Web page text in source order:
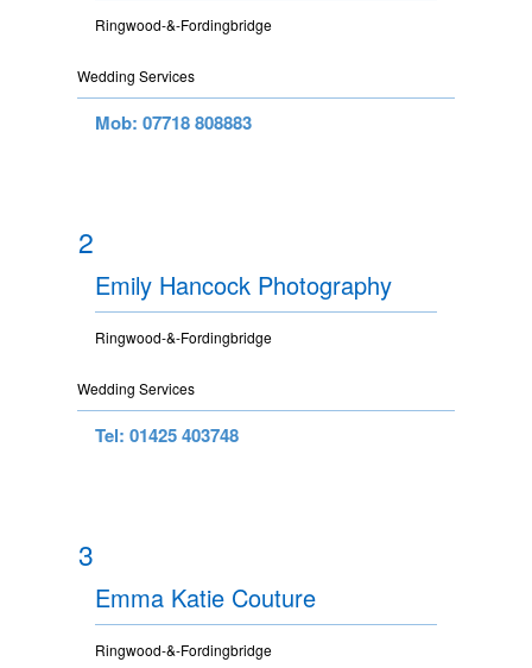
Ringwood-&-Fordingbridge
Wedding Services
Mob: 07718 808883
2
Emily Hancock Photography
Ringwood-&-Fordingbridge
Wedding Services
Tel: 01425 403748
3
Emma Katie Couture
Ringwood-&-Fordingbridge